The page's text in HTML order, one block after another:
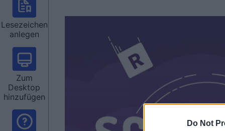
Do Not
Lesezeichen
anlegen
Zum
Desktop
hinzufügen